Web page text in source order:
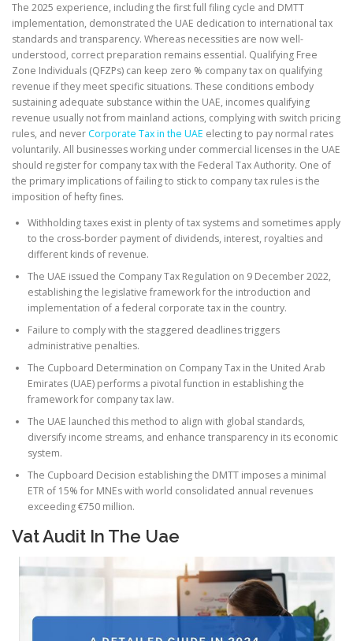
The 2025 experience, including the first full filing cycle and DMTT
implementation, demonstrated the UAE dedication to international tax
standards and transparency. Whereas necessities are now well-
understood, correct preparation remains essential. Qualifying Free
Zone Individuals (QFZPs) can keep zero % company tax on qualifying
revenue if they meet specific situations. These conditions embody
sustaining adequate substance within the UAE, incomes qualifying
revenue usually not from mainland actions, complying with switch pricing
rules, and never Corporate Tax in the UAE electing to pay normal rates
voluntarily. All businesses working under commercial licenses in the UAE
should register for company tax with the Federal Tax Authority. One of
the primary implications of failing to stick to company tax rules is the
imposition of hefty fines.
Withholding taxes exist in plenty of tax systems and sometimes apply
to the cross-border payment of dividends, interest, royalties and
different kinds of revenue.
The UAE issued the Company Tax Regulation on 9 December 2022,
establishing the legislative framework for the introduction and
implementation of a federal corporate tax in the country.
Failure to comply with the staggered deadlines triggers
administrative penalties.
The Cupboard Determination on Company Tax in the United Arab
Emirates (UAE) performs a pivotal function in establishing the
framework for company tax law.
The UAE launched this method to align with global standards,
diversify income streams, and enhance transparency in its economic
system.
The Cupboard Decision establishing the DMTT imposes a minimal
ETR of 15% for MNEs with world consolidated annual revenues
exceeding €750 million.
Vat Audit In The Uae